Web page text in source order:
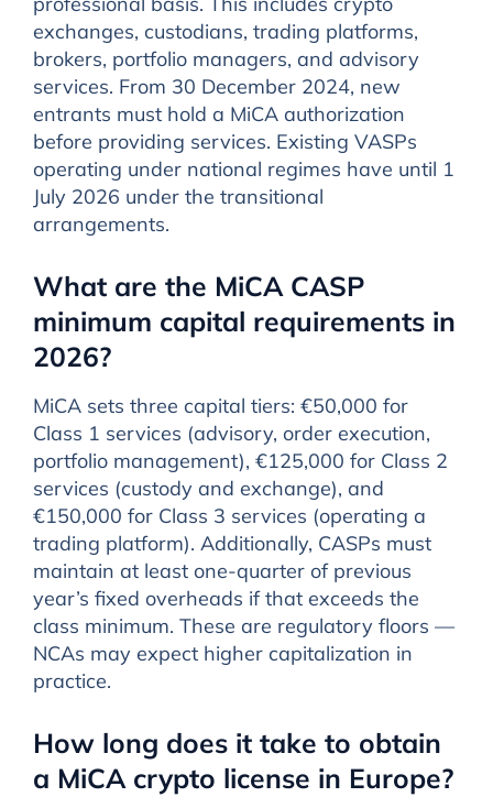
exchanges, custodians, trading platforms,
brokers, portfolio managers, and advisory
services. From 30 December 2024, new
entrants must hold a MiCA authorization
before providing services. Existing VASPs
operating under national regimes have until 1
July 2026 under the transitional
arrangements.
What are the MiCA CASP
minimum capital requirements in
2026?
MiCA sets three capital tiers: €50,000 for
Class 1 services (advisory, order execution,
portfolio management), €125,000 for Class 2
services (custody and exchange), and
€150,000 for Class 3 services (operating a
trading platform). Additionally, CASPs must
maintain at least one-quarter of previous
year’s fixed overheads if that exceeds the
class minimum. These are regulatory floors —
NCAs may expect higher capitalization in
practice.
How long does it take to obtain
a MiCA crypto license in Europe?